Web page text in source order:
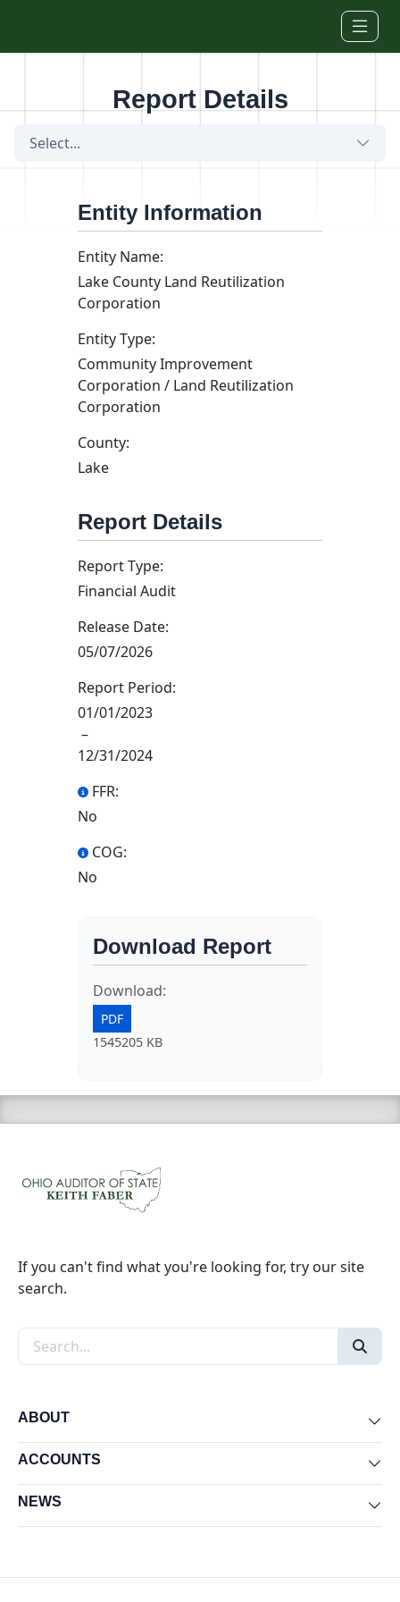
Report Details
Select...
Entity Information
Entity Name:
Lake County Land Reutilization
Corporation
Entity Type:
Community Improvement
Corporation / Land Reutilization
Corporation
County:
Lake
Report Details
Report Type:
Financial Audit
Release Date:
05/07/2026
Report Period:
01/01/2023
–
12/31/2024
FFR:
No
COG:
No
Download Report
Download:
PDF
1545205 KB
If you can't find what you're looking for, try our site
search.
Search the site
ABOUT
ACCOUNTS
NEWS